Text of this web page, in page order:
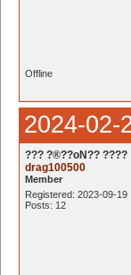
Offline
2024-02-
??? ?®??oN?? ????
drag100500
Member
Registered: 2023-09-19
Posts: 12